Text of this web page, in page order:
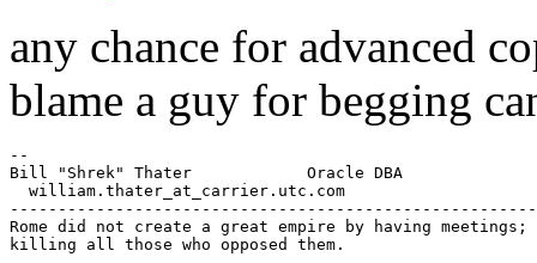
any chance for advanced
blame a guy for begging
--
Bill "Shrek" Thater            Oracle DBA
  william.thater_at_carrier.
utc.com
Rome did not create a great empire by having
killing all those who opposed them.